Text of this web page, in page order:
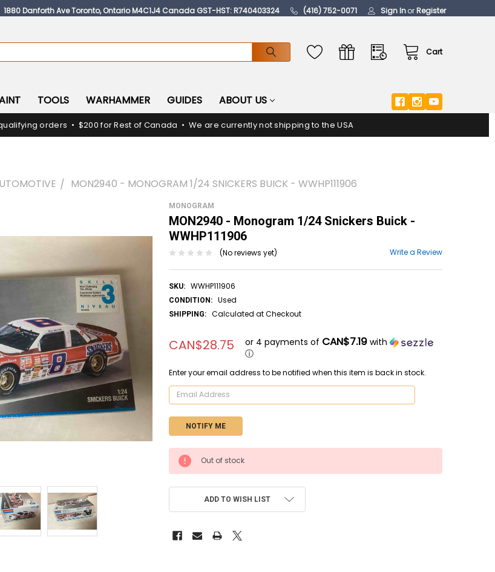
1880 Danforth Ave Toronto, Ontario M4C1J4 Canada GST-HST: R740403324 (416) 752-0071 Sign InorRegister
Cart
TOOLS WARHAMMER GUIDES ABOUT US
orders • $200 for Rest of Canada • We are currently not shipping to the USA
MON2940 - MONOGRAM 1/24 SNICKERS BUICK - WWHP111906
MONOGRAM
MON2940 - Monogram 1/24 Snickers Buick -
WWHP111906
(No reviews yet) Write a Review
SKU: WWHP111906
CONDITION: Used
SHIPPING: Calculated at Checkout
CAN$28.75 or 4 payments of CAN$7.19 with
ⓘ
Enter your email address to be notified when this item is back in stock.
CURRENT
STOCK:
Out of stock
ADD TO WISH LIST